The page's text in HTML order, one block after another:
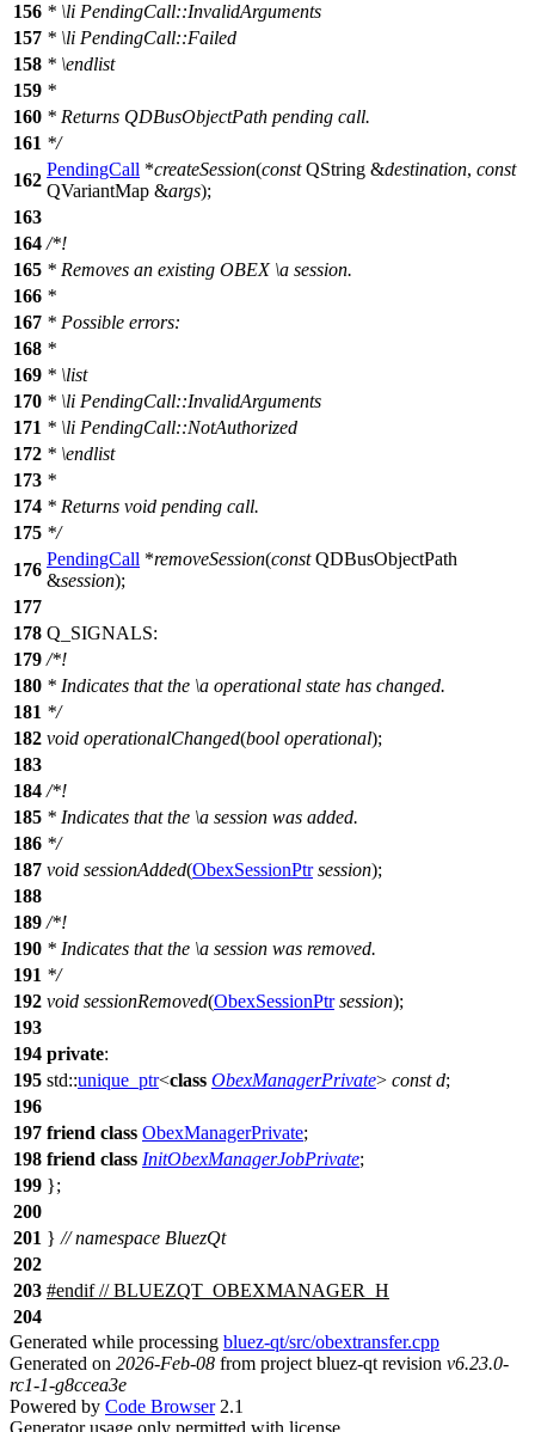
156 * \li PendingCall::InvalidArguments
157 * \li PendingCall::Failed
158 * \endlist
159 *
160 * Returns QDBusObjectPath pending call.
161 */
162
PendingCall *createSession(const QString &destination, const
QVariantMap &args);
163
164 /*!
165 * Removes an existing OBEX\a session.
166 *
167 * Possible errors:
168 *
169 * \list
170 * \li PendingCall::InvalidArguments
171 * \li PendingCall::NotAuthorized
172 * \endlist
173 *
174 * Returns void pending call.
175 */
176
PendingCall *removeSession(const QDBusObjectPath
&session);
177
178 Q_SIGNALS:
179 /*!
180 * Indicates that the \a operational state has changed.
181 */
182 void operationalChanged(bool operational);
183
184 /*!
185 * Indicates that the \a session was added.
186 */
187 void sessionAdded(ObexSessionPtr session);
188
189 /*!
190 * Indicates that the \a session was removed.
191 */
192 void sessionRemoved(ObexSessionPtr session);
193
194 private:
195 std::unique_ptr<class ObexManagerPrivate> const d;
196
197 friend class ObexManagerPrivate;
198 friend class InitObexManagerJobPrivate;
199 };
200
201 } // namespace BluezQt
202
203 #endif// BLUEZQT_OBEXMANAGER_H
204
Generated while processing bluez-qt/src/obextransfer.cpp
Generated on 2026-Feb-08 from project bluez-qt revision v6.23.0-
rc1-1-g8ccea3e
Powered by Code Browser2.1
Generator usage only permitted with license.